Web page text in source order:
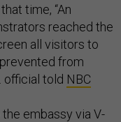
time, “An
reached the
all visitors to
from
official told NBC
embassy via V-